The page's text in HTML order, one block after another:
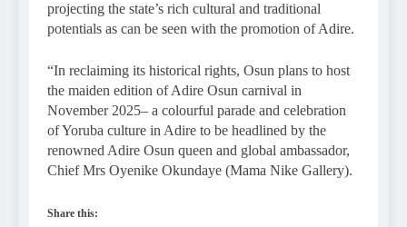
projecting the state’s rich cultural and traditional
potentials as can be seen with the promotion of Adire.
“In reclaiming its historical rights, Osun plans to host
the maiden edition of Adire Osun carnival in
November 2025– a colourful parade and celebration
of Yoruba culture in Adire to be headlined by the
renowned Adire Osun queen and global ambassador,
Chief Mrs Oyenike Okundaye (Mama Nike Gallery).
Share this: